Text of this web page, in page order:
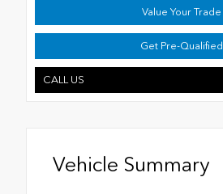
Value Your Trade
Get Pre-Qualified
CALL US
Vehicle Summary